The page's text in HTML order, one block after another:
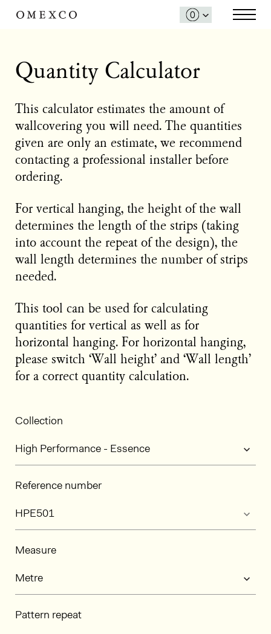
Quantity Calculator
This calculator estimates the amount of
wallcovering you will need. The quantities
given are only an estimate, we recommend
contacting a professional installer before
ordering.
For vertical hanging, the height of the wall
determines the length of the strips (taking
into account the repeat of the design), the
wall length determines the number of strips
needed.
This tool can be used for calculating
quantities for vertical as well as for
horizontal hanging. For horizontal hanging,
please switch ‘Wall height’ and ‘Wall length’
for a correct quantity calculation.
Collection
Reference number
Measure
Pattern repeat